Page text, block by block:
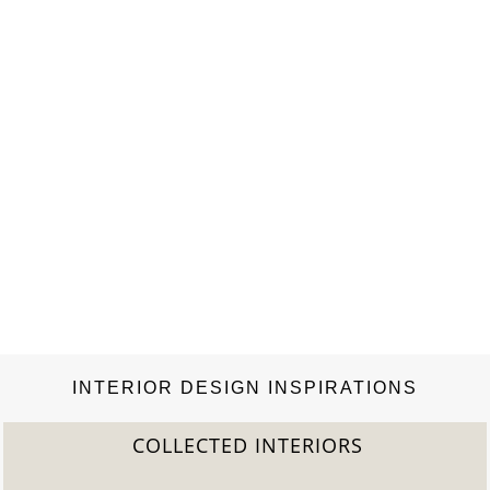
INTERIOR DESIGN INSPIRATIONS
COLLECTED INTERIORS